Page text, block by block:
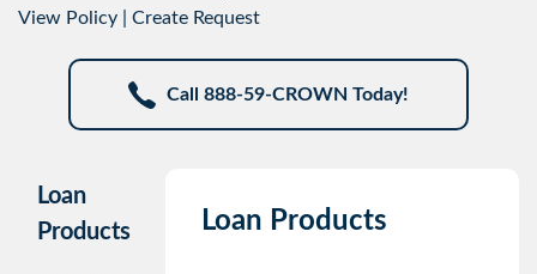
View Policy Create Request
Call 888-59-CROWN Today!
Loan
Products
Loan Products